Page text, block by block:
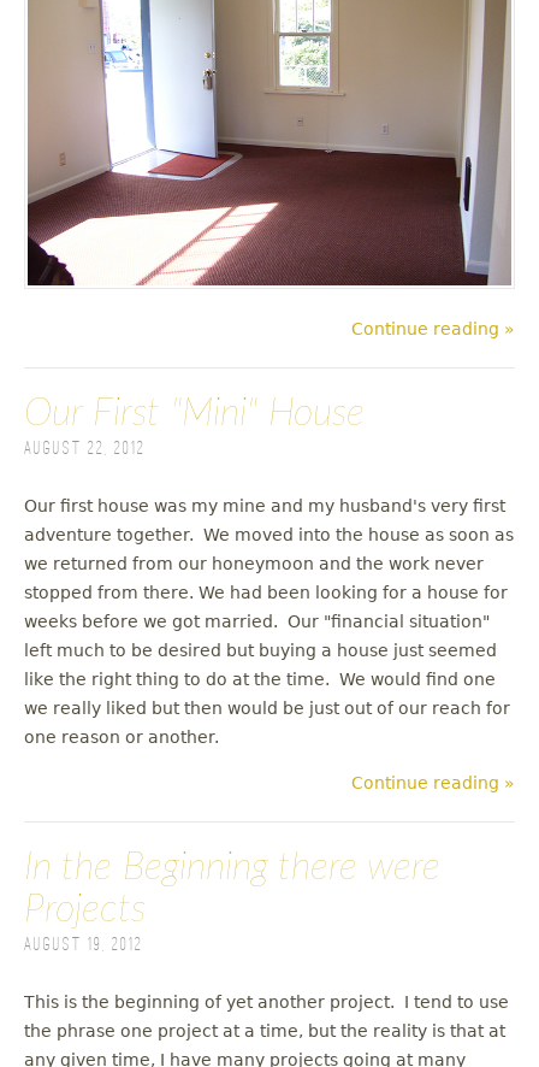
Continue reading »
Our First "Mini" House
August 22, 2012
Our first house was my mine and my husband's very first
adventure together. We moved into the house as soon as
we returned from our honeymoon and the work never
stopped from there. We had been looking for a house for
weeks before we got married. Our "financial situation"
left much to be desired but buying a house just seemed
like the right thing to do at the time. We would find one
we really liked but then would be just out of our reach for
one reason or another.
Continue reading »
In the Beginning there were
Projects
August 19, 2012
This is the beginning of yet another project. I tend to use
the phrase one project at a time, but the reality is that at
any given time, I have many projects going at many